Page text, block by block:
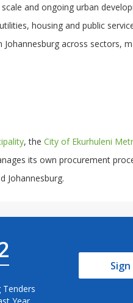
and ongoing urban
housing and public
across sectors,
, the City of Ekurhuleni
its own procurement
Johannesburg.
Tenders
Sign